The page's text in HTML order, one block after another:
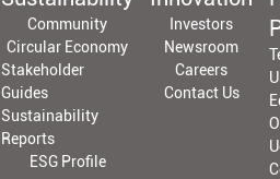
Community
Circular Economy
Stakeholder
Guides
Sustainability
Reports
ESG Profile
Investors
Newsroom
Careers
Contact Us